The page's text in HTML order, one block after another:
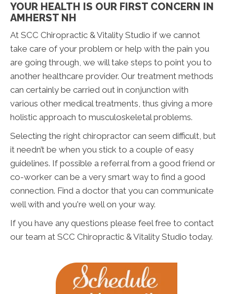
YOUR HEALTH IS OUR FIRST CONCERN IN
AMHERST NH
At SCC Chiropractic & Vitality Studio if we cannot
take care of your problem or help with the pain you
are going through, we will take steps to point you to
another healthcare provider. Our treatment methods
can certainly be carried out in conjunction with
various other medical treatments, thus giving a more
holistic approach to musculoskeletal problems.
Selecting the right chiropractor can seem difficult, but
it needn’t be when you stick to a couple of easy
guidelines. If possible a referral from a good friend or
co-worker can be a very smart way to find a good
connection. Find a doctor that you can communicate
well with and you're well on your way.
If you have any questions please feel free to contact
our team at SCC Chiropractic & Vitality Studio today.